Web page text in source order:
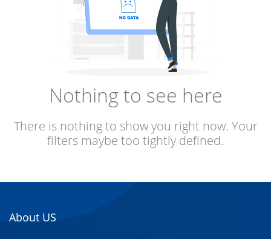
Nothing to see here
There is nothing to show you right now. Your
filters maybe too tightly defined.
About US